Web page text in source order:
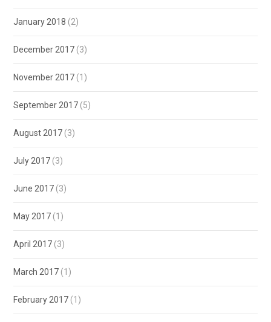
January 2018 (2)
December 2017 (3)
November 2017 (1)
September 2017 (5)
August 2017 (3)
July 2017 (3)
June 2017 (3)
May 2017 (1)
April 2017 (3)
March 2017 (1)
February 2017 (1)